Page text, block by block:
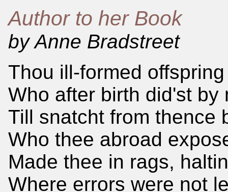
Author to her Book
by Anne Bradstreet
Thou ill-formed
Who after birth did'st by
Till snatcht from thence
Who thee abroad
Made thee in rags,
Where errors were not